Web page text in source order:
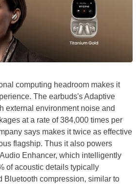
computing headroom makes it
The earbuds's Adaptive
external environment noise and
at a rate of 384,000 times per
says makes it twice as effective
flagship. Thus it also powers
Enhancer, which intelligently
of acoustic details typically
Bluetooth compression, similar to